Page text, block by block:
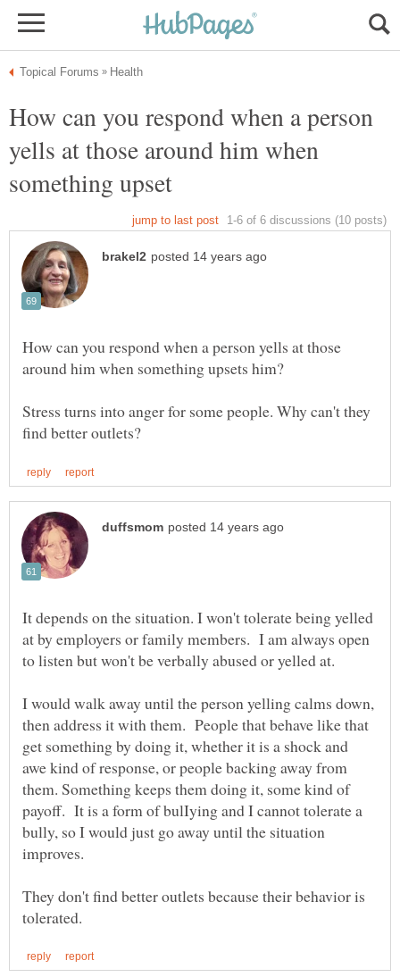
How can you respond when a person
yells at those around him when
How can you respond when a person yells at those
Stress turns into anger for some people. Why can't they
It depends on the situation. I won't tolerate being yelled
at by employers or family members. I am always open
I would walk away until the person yelling calms down,
then address it with them. People that behave like that
get something by doing it, whether it is a shock and
awe kind of response, or people backing away from
them. Something keeps them doing it, some kind of
payoff. It is a form of bulIying and I cannot tolerate a
bully, so I would just go away until the situation
They don't find better outlets because their behavior is